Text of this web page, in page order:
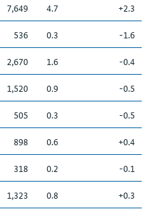
7,649 4.7
+2.3
536 0.3
-1.6
2,670 1.6
-0.4
1,520 0.9
-0.5
505 0.3
-0.5
898 0.6
+0.4
318 0.2
-0.1
1,323 0.8
+0.3